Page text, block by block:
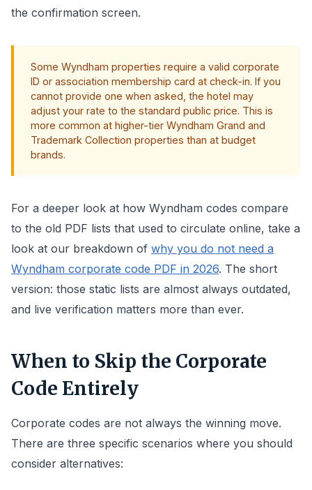
the confirmation screen.
Some Wyndham properties require a valid corporate
ID or association membership card at check-in. If you
cannot provide one when asked, the hotel may
adjust your rate to the standard public price. This is
more common at higher-tier Wyndham Grand and
Trademark Collection properties than at budget
brands.
For a deeper look at how Wyndham codes compare
to the old PDF lists that used to circulate online, take a
look at our breakdown of why you do not need a
Wyndham corporate code PDF in 2026. The short
version: those static lists are almost always outdated,
and live verification matters more than ever.
When to Skip the Corporate
Code Entirely
Corporate codes are not always the winning move.
There are three specific scenarios where you should
consider alternatives: